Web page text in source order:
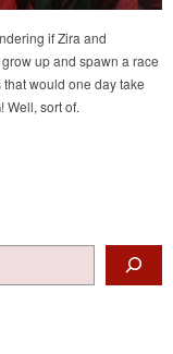
if Zira and
up and spawn a race
would one day take
Well, sort of.